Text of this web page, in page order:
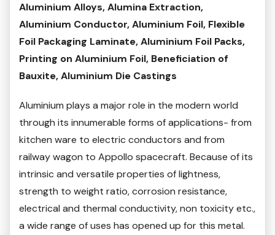
Aluminium Alloys, Alumina Extraction,
Aluminium Conductor, Aluminium Foil, Flexible
Foil Packaging Laminate, Aluminium Foil Packs,
Printing on Aluminium Foil, Beneficiation of
Bauxite, Aluminium Die Castings
Aluminium plays a major role in the modern world
through its innumerable forms of applications- from
kitchen ware to electric conductors and from
railway wagon to Appollo spacecraft. Because of its
intrinsic and versatile properties of lightness,
strength to weight ratio, corrosion resistance,
electrical and thermal conductivity, non toxicity etc.,
a wide range of uses has opened up for this metal.